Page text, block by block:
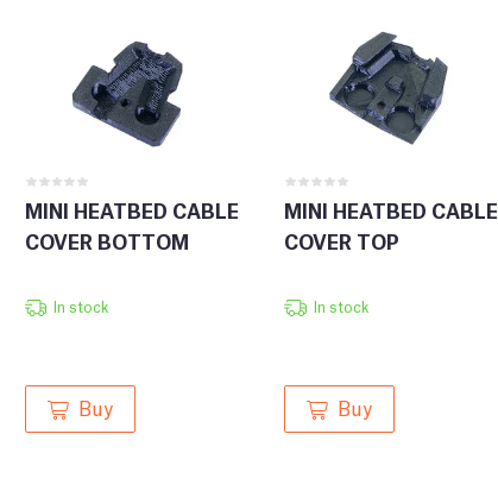
MINI HEATBED CABLE
COVER BOTTOM
In stock
Buy
MINI HEATBED CABLE
COVER TOP
In stock
Buy